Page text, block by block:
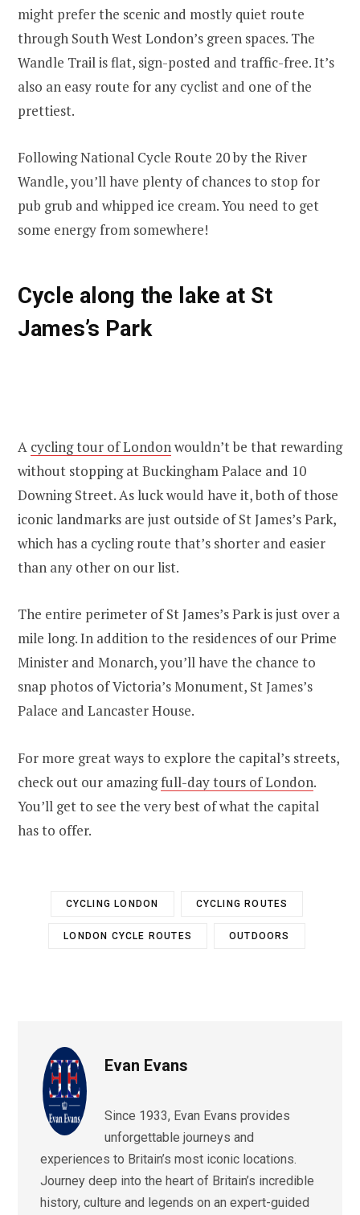
might prefer the scenic and mostly quiet route
through South West London’s green spaces. The
Wandle Trail is flat, sign-posted and traffic-free. It’s
also an easy route for any cyclist and one of the
prettiest.
Following National Cycle Route 20 by the River
Wandle, you’ll have plenty of chances to stop for
pub grub and whipped ice cream. You need to get
some energy from somewhere!
Cycle along the lake at St
James’s Park
A cycling tour of Londonwouldn’t be that rewarding
without stopping at Buckingham Palace and 10
Downing Street. As luck would have it, both of those
iconic landmarks are just outside of St James’s Park,
which has a cycling route that’s shorter and easier
than any other on our list.
The entire perimeter of St James’s Park is just over a
mile long. In addition to the residences of our Prime
Minister and Monarch, you’ll have the chance to
snap photos of Victoria’s Monument, St James’s
Palace and Lancaster House.
For more great ways to explore the capital’s streets,
check out our amazingfull-day tours of London.
You’ll get to see the very best of what the capital
has to offer.
CYCLING LONDON CYCLING ROUTES
LONDON CYCLE ROUTES OUTDOORS
Evan Evans
Since 1933, Evan Evans provides
unforgettable journeys and
experiences to Britain’s most iconic locations.
Journey deep into the heart of Britain’s incredible
history, culture and legends on an expert-guided